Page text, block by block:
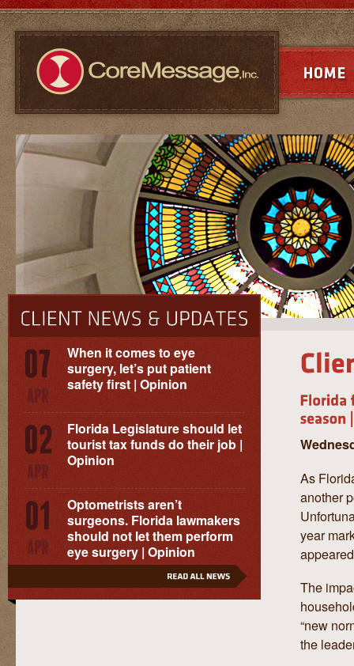
When it comes to eye
surgery, let’s put patient
safety first | Opinion
Florida Legislature should let
tourist tax funds do their job |
Opinion
Optometrists aren’t
surgeons. Florida lawmakers
should not let them perform
eye surgery | Opinion
As
another
year
The
“new
the